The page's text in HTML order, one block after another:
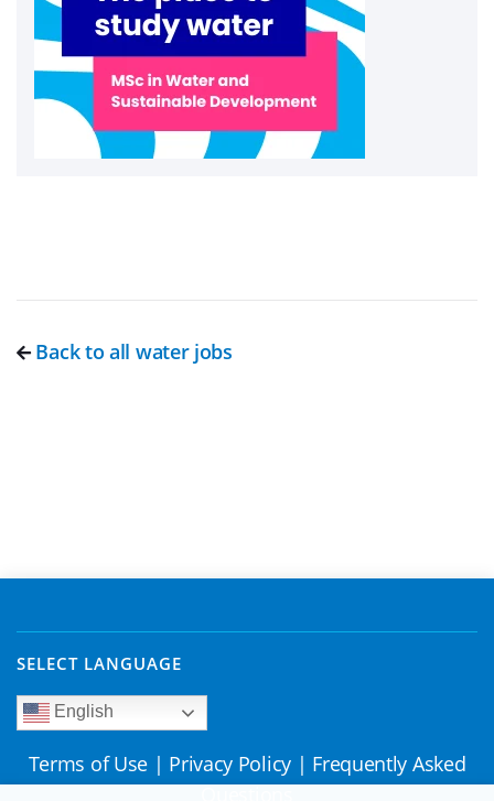
Back to all water jobs
SELECT LANGUAGE
English
Terms of Use | Privacy Policy | Frequently Asked